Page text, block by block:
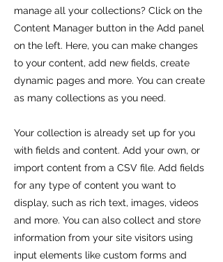
manage all your collections? Click on the
Content Manager button in the Add panel
on the left. Here, you can make changes
to your content, add new fields, create
dynamic pages and more. You can create
as many collections as you need.
Your collection is already set up for you
with fields and content. Add your own, or
import content from a CSV file. Add fields
for any type of content you want to
display, such as rich text, images, videos
and more. You can also collect and store
information from your site visitors using
input elements like custom forms and